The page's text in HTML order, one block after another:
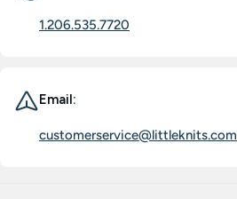
1.206.535.7720
Email:
customerservice@littleknits.com